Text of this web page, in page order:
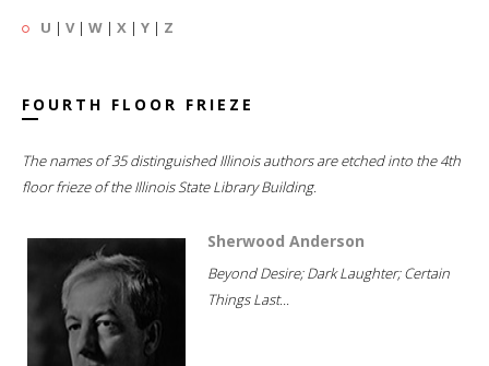
U | V| W | X | Y | Z
FOURTH FLOOR FRIEZE
The names of 35 distinguished Illinois authors are etched into the 4th
floor frieze of the Illinois State Library Building.
Sherwood Anderson
Beyond Desire; Dark Laughter; Certain
Things Last...